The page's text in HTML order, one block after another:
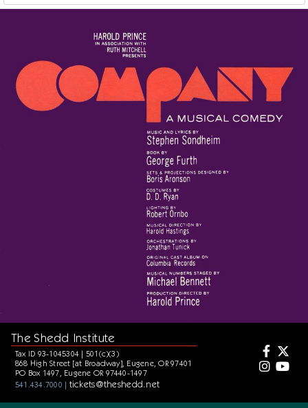
The Shedd Institute
Tax ID 93-1045304 | 501(c)(3)
868 High Street [at Broadway], Eugene, OR 97401
PO Box 1497, Eugene OR 97440-1497
541.434.7000 | tickets@theshedd.net